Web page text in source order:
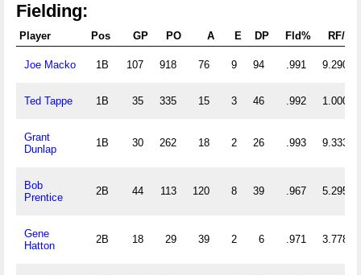
Fielding:
Player Pos GP PO A E DP Fld% RF/G
Joe Macko 1B 107 918 76 9 94 .991 9.290
Ted Tappe 1B 35 335 15 3 46 .992 1.000
Grant
Dunlap
1B 30 262 18 2 26 .993 9.333
Bob
Prentice
2B 44 113 120 8 39 .967 5.295
Gene
Hatton
2B 18 29 39 2 6 .971 3.778